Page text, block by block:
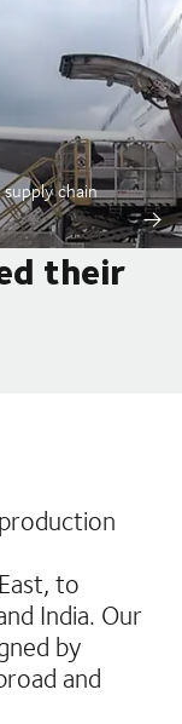
chain
their
to
India. Our
by
and